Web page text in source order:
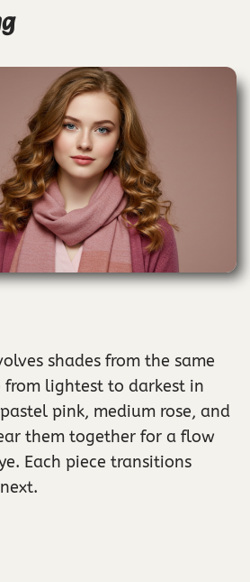
shades from the same
from lightest to darkest in
pink, medium rose, and
them together for a flow
Each piece transitions